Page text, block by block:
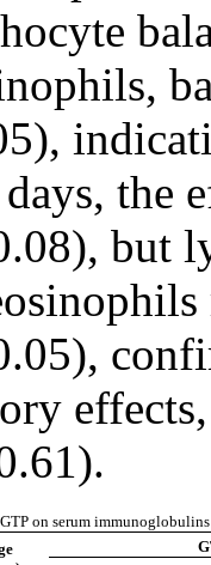
the
but
on serum